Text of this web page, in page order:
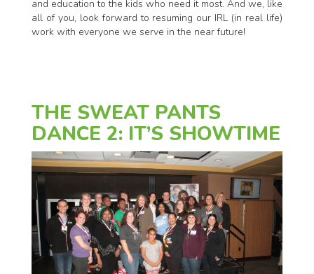
and education to the kids who need it most. And we, like
all of you, look forward to resuming our IRL (in real life)
work with everyone we serve in the near future!
THE SWEAT PANTS
DANCE 2: IT’S SHOWTIME